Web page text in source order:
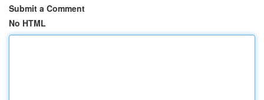
Submit a Comment
No HTML